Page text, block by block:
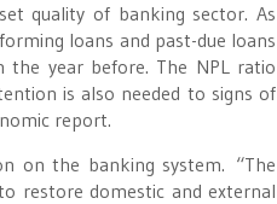
quality of banking sector. As
loans and past-due loans
year before. The NPL ratio
is also needed to signs of
report.
on the banking system. “The
restore domestic and external